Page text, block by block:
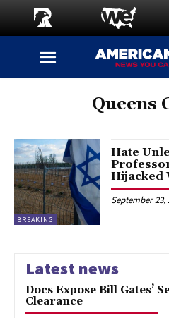
Queens
BREAKING
Hate
Hijacked
September 23,
Latest news
Docs Expose Bill Gates’
Clearance